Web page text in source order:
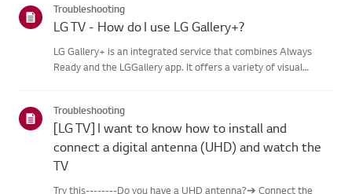
for...
Troubleshooting
LG TV - How do I use LG Gallery+?
LG Gallery+ is an integrated service that combines Always
Ready and the LGGallery app. It offers a variety of visual
paidsubscription...
Troubleshooting
[LG TV] I want to know how to install and
connect a digital antenna (UHD) and watch the
TV
Try this--------Do you have a UHD antenna?➔ Connect the